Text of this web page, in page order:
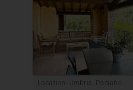
Location: Umbria, Paciano